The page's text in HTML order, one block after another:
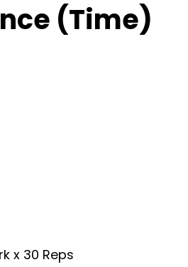
(Time)
x 30 Reps